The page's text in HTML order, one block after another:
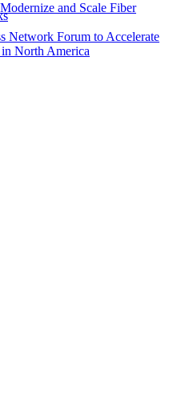
and Scale Fiber
Network Forum to Accelerate
in North America